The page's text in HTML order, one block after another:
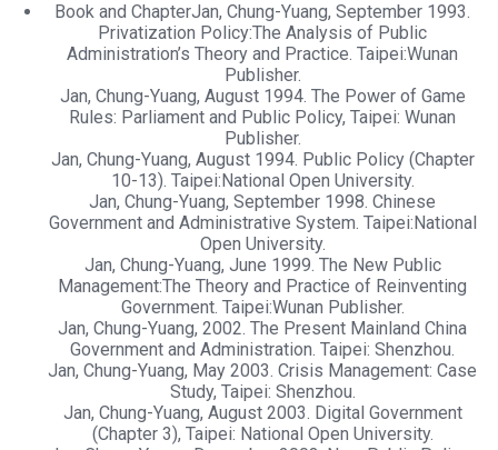
Book and ChapterJan, Chung-Yuang, September 1993.
Privatization Policy:The Analysis of Public
Administration’s Theory and Practice. Taipei:Wunan
Publisher.
Jan, Chung-Yuang, August 1994. The Power of Game
Rules: Parliament and Public Policy, Taipei: Wunan
Publisher.
Jan, Chung-Yuang, August 1994. Public Policy (Chapter
10-13). Taipei:National Open University.
Jan, Chung-Yuang, September 1998. Chinese
Government and Administrative System. Taipei:National
Open University.
Jan, Chung-Yuang, June 1999. The New Public
Management:The Theory and Practice of Reinventing
Government. Taipei:Wunan Publisher.
Jan, Chung-Yuang, 2002. The Present Mainland China
Government and Administration. Taipei: Shenzhou.
Jan, Chung-Yuang, May 2003. Crisis Management: Case
Study, Taipei: Shenzhou.
Jan, Chung-Yuang, August 2003. Digital Government
(Chapter 3), Taipei: National Open University.